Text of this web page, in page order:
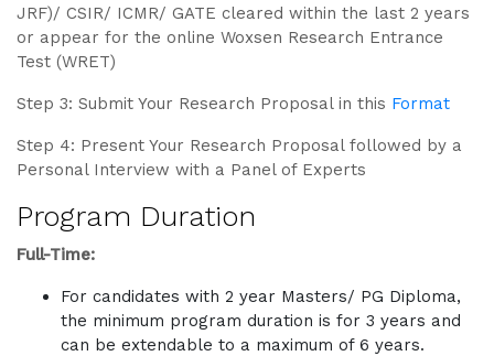
JRF)/ CSIR/ ICMR/ GATE cleared within the last 2 years
or appear for the online Woxsen Research Entrance
Test (WRET)
Step 3: Submit Your Research Proposal in this Format
Step 4: Present Your Research Proposal followed by a
Personal Interview with a Panel of Experts
Program Duration
Full-Time:
For candidates with 2 year Masters/ PG Diploma,
the minimum program duration is for 3 years and
can be extendable to a maximum of 6 years.